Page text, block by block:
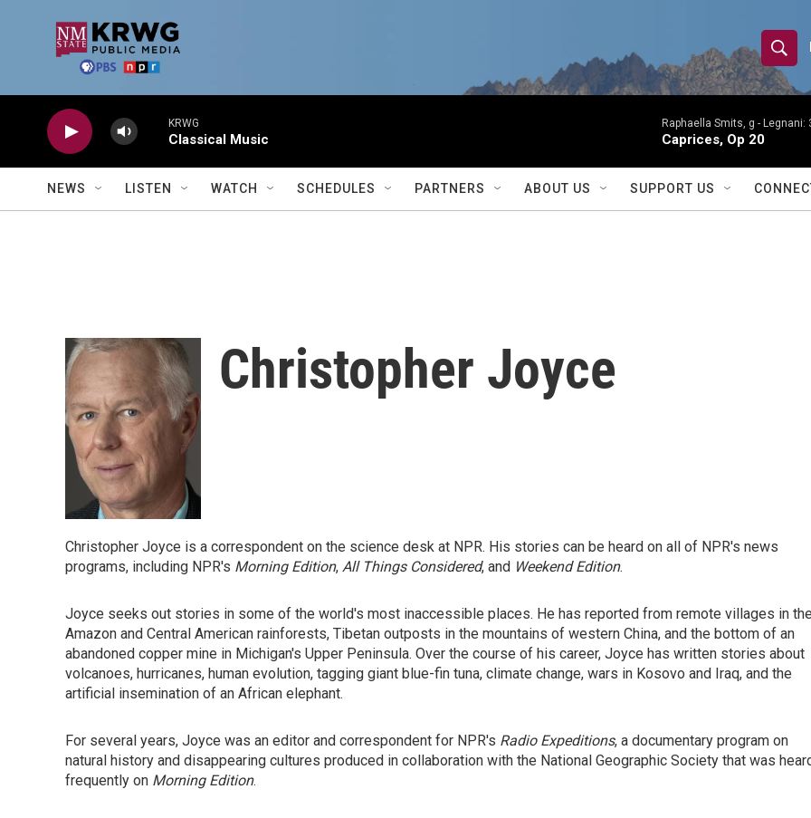
S
h
o
w
S
S
e
r
c
Q
u
e
KRWG
Classical Music
Raphaella Smits, g - Legnani:
Caprices, Op 20
NEWS LISTEN WATCH SCHEDULES PARTNERS ABOUT US SUPPORT US
Christopher Joyce
Christopher Joyce is a correspondent on the science desk at NPR. His stories can be heard on all of NPR's news
programs, including NPR's Morning Edition, All Things Considered, and Weekend Edition.
Joyce seeks out stories in some of the world's most inaccessible places. He has reported from remote villages in
Amazon and Central American rainforests, Tibetan outposts in the mountains of western China, and the bottom of an
abandoned copper mine in Michigan's Upper Peninsula. Over the course of his career, Joyce has written stories about
volcanoes, hurricanes, human evolution, tagging giant blue-fin tuna, climate change, wars in Kosovo and Iraq, and the
artificial insemination of an African elephant.
For several years, Joyce was an editor and correspondent for NPR's Radio Expeditions, a documentary program on
natural history and disappearing cultures produced in collaboration with the National Geographic Society that was
frequently on Morning Edition.